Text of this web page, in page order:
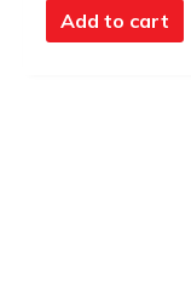
Add to cart